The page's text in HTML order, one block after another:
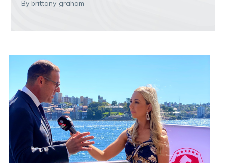
By brittany graham